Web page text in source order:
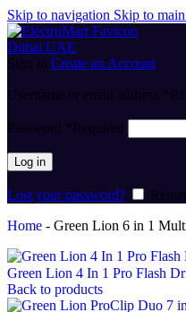
Skip to navigation Skip to
Sign in Create an Account
Username or email address *
Password *Required
Log in
Lost your password?
Home - Green Lion 6 in 1
Green Lion 4 In 1 Pro Flash
Back to products